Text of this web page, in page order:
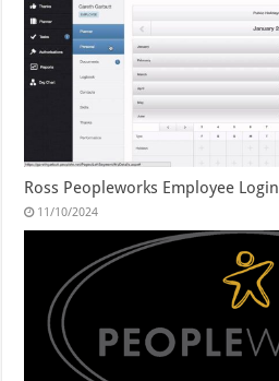
Ross Peopleworks Employee Login
11/10/2024